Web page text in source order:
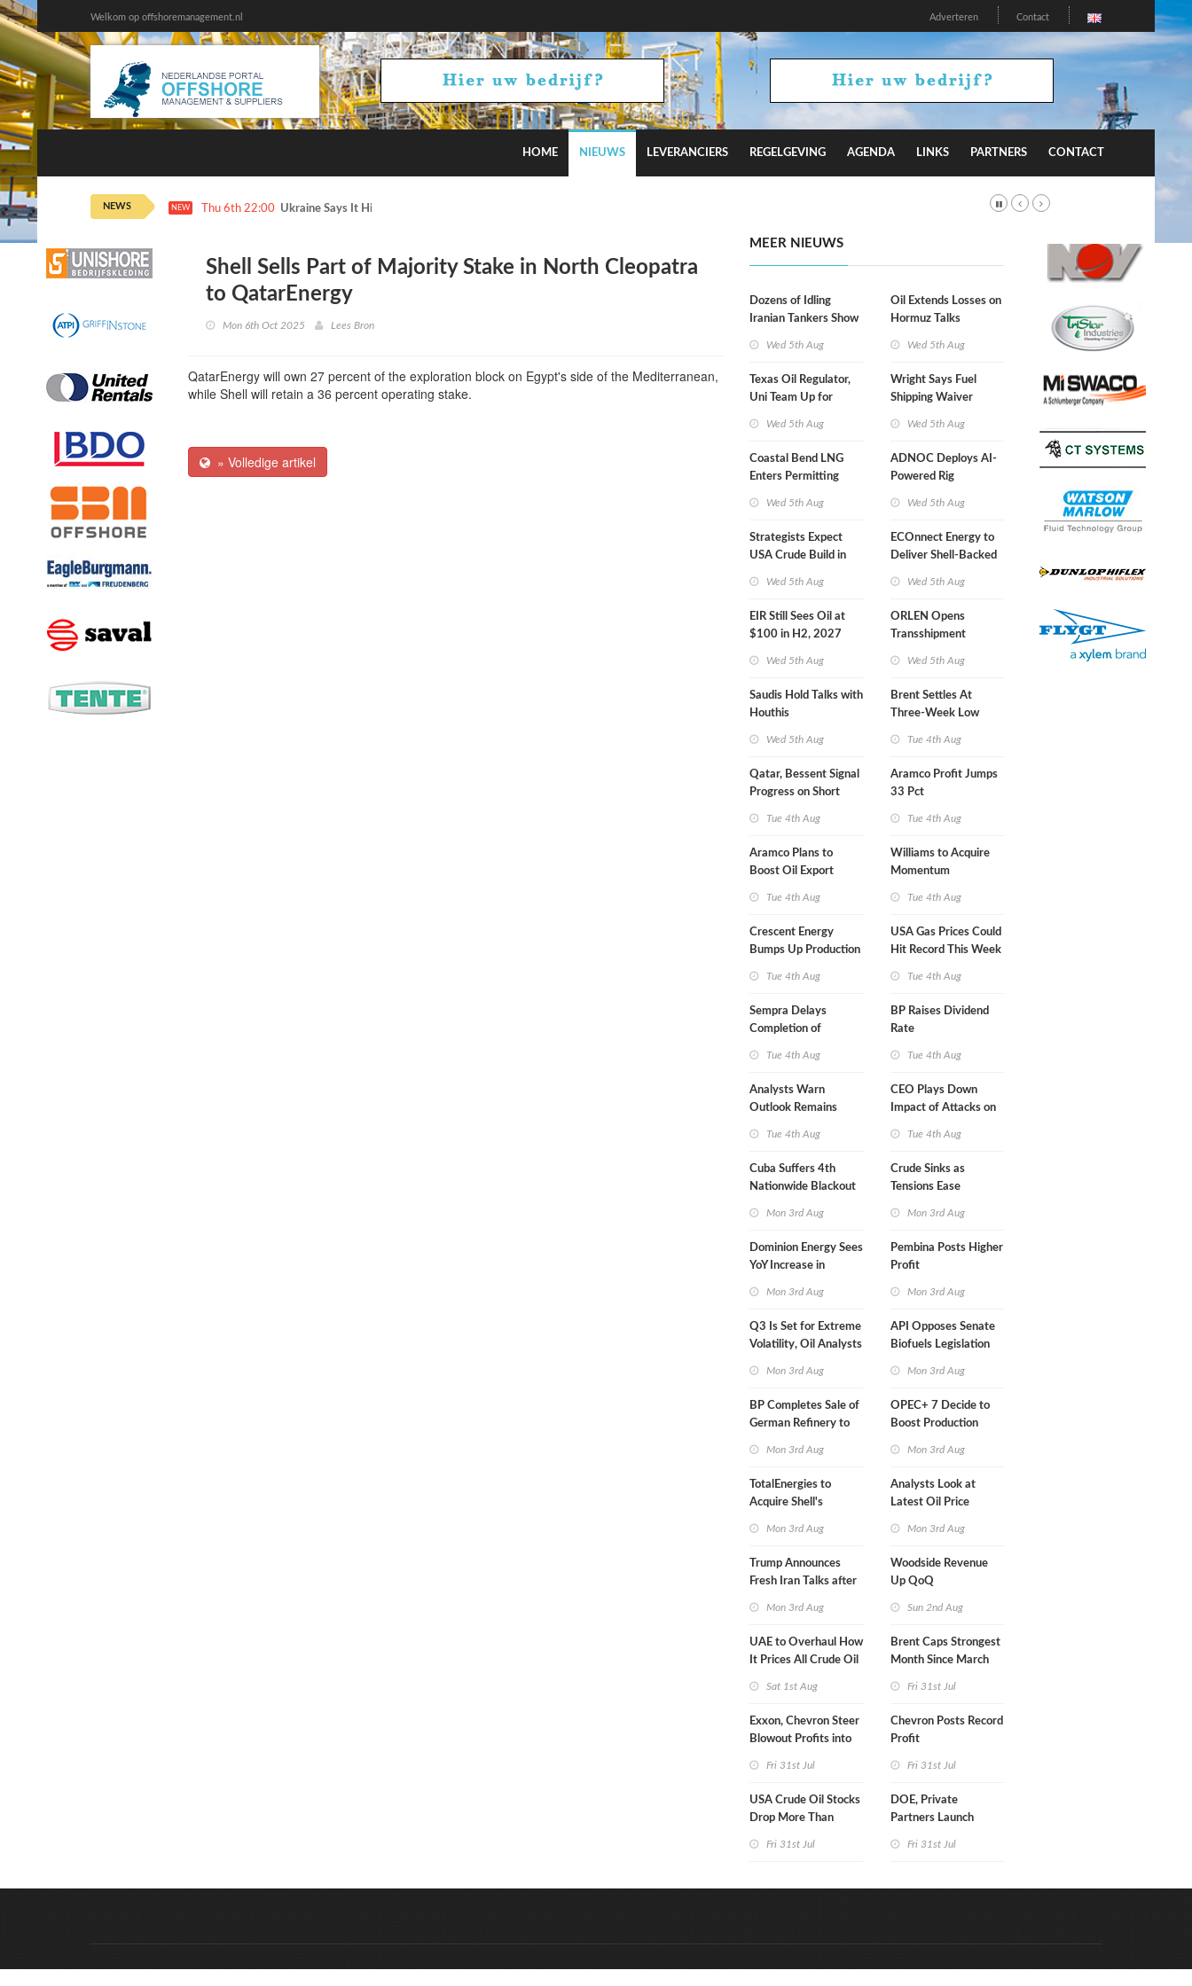
Welkom op offshoremanagement.nl Adverteren Contact
HOME NIEUWS LEVERANCIERS REGELGEVING AGENDA LINKS PARTNERS CONTACT
NEWS NEW Thu 6th 22:00 Ukraine Says It Hit 2 Russian Oil Refineries Overnight
Shell Sells Part of Majority Stake in North Cleopatra
to QatarEnergy
Mon 6th Oct 2025 Lees Bron
QatarEnergy will own 27 percent of the exploration block on Egypt's side of the Mediterranean,
while Shell will retain a 36 percent operating stake.
» Volledige artikel
MEER NIEUWS
Dozens of Idling
Iranian Tankers Show
Wed 5th Aug
Texas Oil Regulator,
Uni Team Up for
Wed 5th Aug
Coastal Bend LNG
Enters Permitting
Wed 5th Aug
Strategists Expect
USA Crude Build in
Wed 5th Aug
EIR Still Sees Oil at
$100 in H2, 2027
Wed 5th Aug
Saudis Hold Talks with
Houthis
Wed 5th Aug
Qatar, Bessent Signal
Progress on Short
Tue 4th Aug
Aramco Plans to
Boost Oil Export
Tue 4th Aug
Crescent Energy
Bumps Up Production
Tue 4th Aug
Sempra Delays
Completion of
Tue 4th Aug
Analysts Warn
Outlook Remains
Tue 4th Aug
Cuba Suffers 4th
Nationwide Blackout
Mon 3rd Aug
Dominion Energy Sees
YoY Increase in
Mon 3rd Aug
Q3 Is Set for Extreme
Volatility, Oil Analysts
Mon 3rd Aug
BP Completes Sale of
German Refinery to
Mon 3rd Aug
TotalEnergies to
Acquire Shell's
Mon 3rd Aug
Trump Announces
Fresh Iran Talks after
Mon 3rd Aug
UAE to Overhaul How
It Prices All Crude Oil
Sat 1st Aug
Exxon, Chevron Steer
Blowout Profits into
Fri 31st Jul
USA Crude Oil Stocks
Drop More Than
Fri 31st Jul
Oil Extends Losses on
Hormuz Talks
Wed 5th Aug
Wright Says Fuel
Shipping Waiver
Wed 5th Aug
ADNOC Deploys AI-
Powered Rig
Wed 5th Aug
ECOnnect Energy to
Deliver Shell-Backed
Wed 5th Aug
ORLEN Opens
Transshipment
Wed 5th Aug
Brent Settles At
Three-Week Low
Tue 4th Aug
Aramco Profit Jumps
33 Pct
Tue 4th Aug
Williams to Acquire
Momentum
Tue 4th Aug
USA Gas Prices Could
Hit Record This Week
Tue 4th Aug
BP Raises Dividend
Rate
Tue 4th Aug
CEO Plays Down
Impact of Attacks on
Tue 4th Aug
Crude Sinks as
Tensions Ease
Mon 3rd Aug
Pembina Posts Higher
Profit
Mon 3rd Aug
API Opposes Senate
Biofuels Legislation
Mon 3rd Aug
OPEC+ 7 Decide to
Boost Production
Mon 3rd Aug
Analysts Look at
Latest Oil Price
Mon 3rd Aug
Woodside Revenue
Up QoQ
Sun 2nd Aug
Brent Caps Strongest
Month Since March
Fri 31st Jul
Chevron Posts Record
Profit
Fri 31st Jul
DOE, Private
Partners Launch
Fri 31st Jul